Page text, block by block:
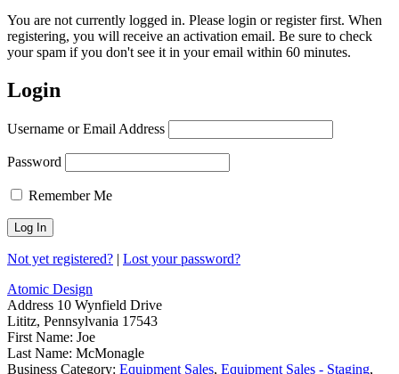
You are not currently logged in. Please login or register first. When
registering, you will receive an activation email. Be sure to check
your spam if you don't see it in your email within 60 minutes.
Login
Username or Email Address
Password
Remember Me
Not yet registered? | Lost your password?
Atomic Design
Address 10 Wynfield Drive
Lititz, Pennsylvania 17543
First Name: Joe
Last Name: McMonagle
Business Category: Equipment Sales, Equipment Sales - Staging,